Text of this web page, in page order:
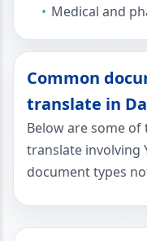
Medical and
Common
translate in
Below are some
translate involving
document types